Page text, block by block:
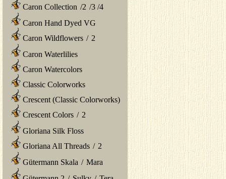
Caron Collection /2 /3 /4
Caron Hand Dyed VG
Caron Wildflowers / 2
Caron Waterlilies
Caron Watercolors
Classic Colorworks
Crescent (Classic Colorworks)
Crescent Colors / 2
Gloriana Silk Floss
Gloriana All Threads / 2
Gütermann Skala / Mara